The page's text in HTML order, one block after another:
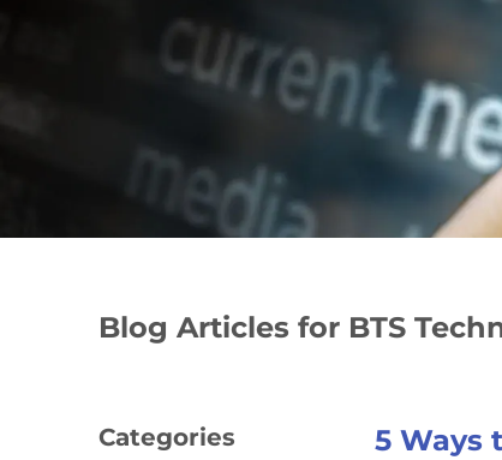
Blog Articles for BTS
5 Ways
Categories